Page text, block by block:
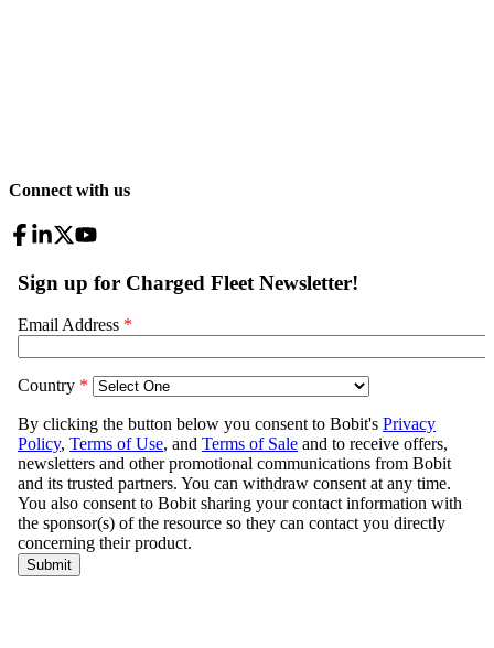
Connect with us